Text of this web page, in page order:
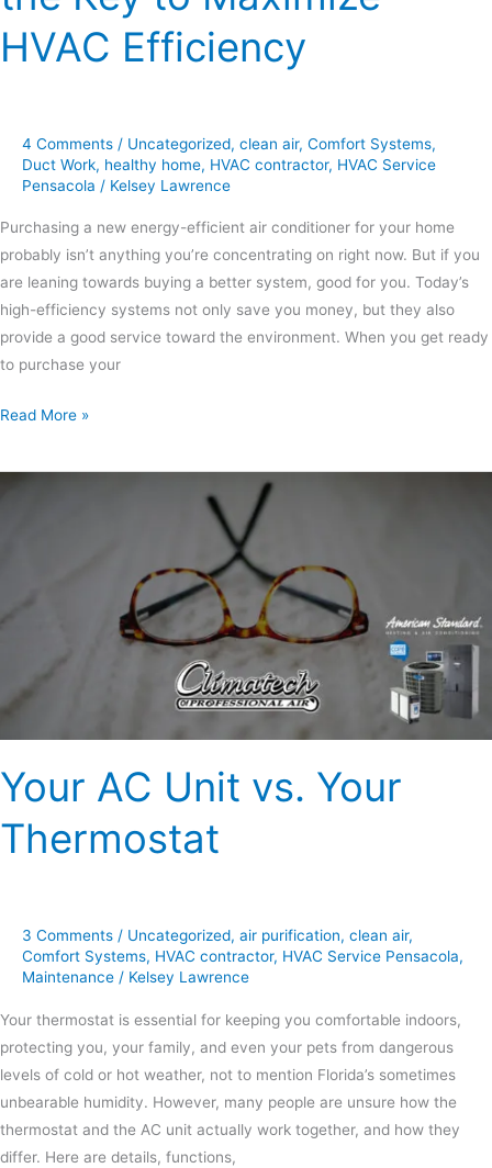
HVAC Efficiency
4 Comments / Uncategorized, clean air, Comfort Systems,
Duct Work, healthy home, HVAC contractor, HVAC Service
Pensacola / Kelsey Lawrence
Purchasing a new energy-efficient air conditioner for your home
probably isn’t anything you’re concentrating on right now. But if you
are leaning towards buying a better system, good for you. Today’s
high-efficiency systems not only save you money, but they also
provide a good service toward the environment. When you get ready
to purchase your
Read More »
Your AC Unit vs. Your
Thermostat
3 Comments / Uncategorized, air purification, clean air,
Comfort Systems, HVAC contractor, HVAC Service Pensacola,
Maintenance / Kelsey Lawrence
Your thermostat is essential for keeping you comfortable indoors,
protecting you, your family, and even your pets from dangerous
levels of cold or hot weather, not to mention Florida’s sometimes
unbearable humidity. However, many people are unsure how the
thermostat and the AC unit actually work together, and how they
differ. Here are details, functions,
Thermostat